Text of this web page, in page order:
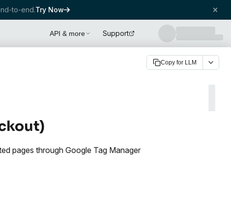
to-end.Try Now
API & more Support
Copy for LLM
pages through Google Tag Manager